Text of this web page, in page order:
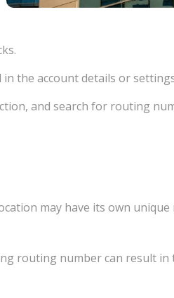
the account details or
and search for routing
may have its own
routing number can result